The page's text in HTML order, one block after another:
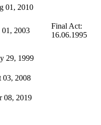
01, 2010
01, 2003
Final Act:
16.06.1995
29, 1999
03, 2008
08, 2019